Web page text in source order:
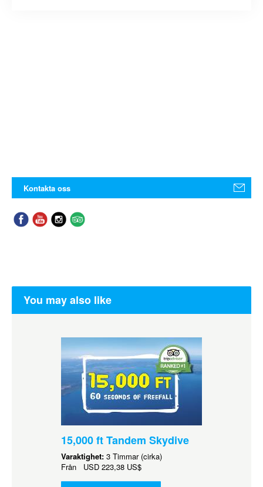
Kontakta oss
You may also like
15,000 ft Tandem Skydive
Varaktighet: 3 Timmar (cirka)
Från USD 223,38 US$